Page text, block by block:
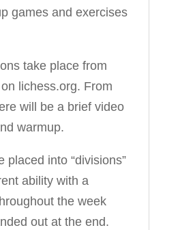
games and exercises
take place from
lichess.org. From
will be a brief video
warmup.
placed into “divisions”
ability with a
the week
out at the end.